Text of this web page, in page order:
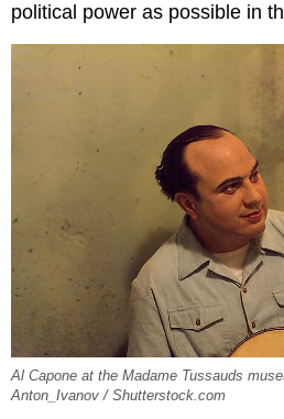
political power as possible in
Al Capone at the Madame Tussauds
Anton_Ivanov / Shutterstock.com